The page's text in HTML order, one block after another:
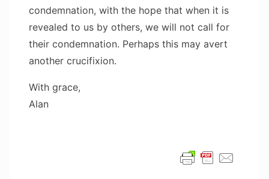
condemnation, with the hope that when it is
revealed to us by others, we will not call for
their condemnation. Perhaps this may avert
another crucifixion.
With grace,
Alan